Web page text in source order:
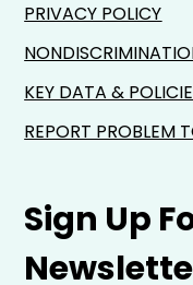
Sign Up
PRIVACY POLICY
KEY DATA &
REPORT PROBLEM